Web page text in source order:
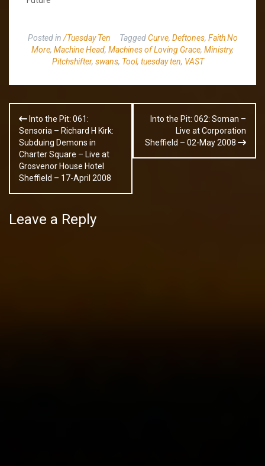
Posted in /Tuesday Ten TaggedCurve, Deftones, Faith No
More, Machine Head, Machines of Loving Grace, Ministry,
Pitchshifter, swans, Tool, tuesday ten, VAST
Post
navigation
Into the Pit: 061:
Sensoria – Richard H Kirk:
Subduing Demons in
Charter Square – Live at
Grosvenor House Hotel
Sheffield – 17-April 2008
Into the Pit: 062: Soman –
Live at Corporation
Sheffield – 02-May 2008
Leave a Reply